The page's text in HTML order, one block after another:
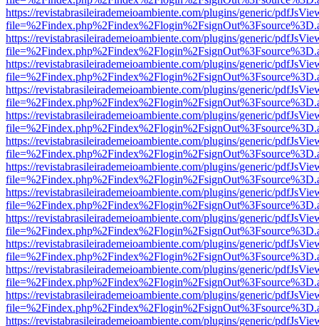
https://revistabrasileirademeioambiente.com/plugins/generic/
https://revistabrasileirademeioambiente.com/plugins/generic/
https://revistabrasileirademeioambiente.com/plugins/generic/
https://revistabrasileirademeioambiente.com/plugins/generic/
https://revistabrasileirademeioambiente.com/plugins/generic/
https://revistabrasileirademeioambiente.com/plugins/generic/
https://revistabrasileirademeioambiente.com/plugins/generic/
https://revistabrasileirademeioambiente.com/plugins/generic/
https://revistabrasileirademeioambiente.com/plugins/generic/
https://revistabrasileirademeioambiente.com/plugins/generic/
https://revistabrasileirademeioambiente.com/plugins/generic/
https://revistabrasileirademeioambiente.com/plugins/generic/
https://revistabrasileirademeioambiente.com/plugins/generic/